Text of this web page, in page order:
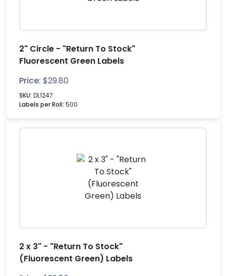
2" Circle - "Return To Stock"
Fluorescent Green Labels
Price: $29.80
SKU: DL1247
Labels per Roll: 500
2 x 3" - "Return To Stock"
(Fluorescent Green) Labels